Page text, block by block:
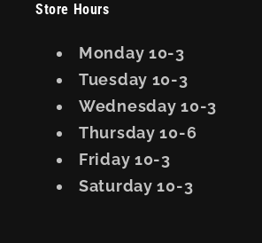
Store Hours
Monday 10-3
Tuesday 10-3
Wednesday 10-3
Thursday 10-6
Friday 10-3
Saturday 10-3